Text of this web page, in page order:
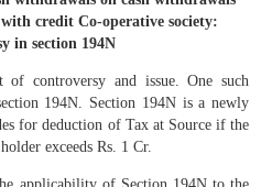
credit Co-operative society:
in section 194N
controversy and issue. One such
194N. Section 194N is a newly
for deduction of Tax at Source if the
exceeds Rs. 1 Cr.